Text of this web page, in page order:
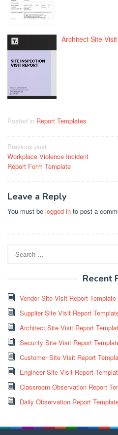
Architect Site
Posted in Report Templates
Post
navigation
Previous post
Workplace Violence Incident
Report Form Template
Leave a Reply
You must be logged in to post a
for:
Recent
Vendor Site Visit Report Template
Supplier Site Visit Report
Architect Site Visit Report
Security Site Visit Report
Customer Site Visit Report
Engineer Site Visit Report
Classroom Observation Report
Daily Observation Report